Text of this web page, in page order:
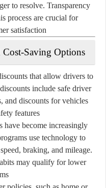
to resolve. Transparency
process are crucial for
satisfaction.
Cost-Saving Options
that allow drivers to
include safe driver
and discounts for vehicles
features.
have become increasingly
use technology to
braking, and mileage.
may qualify for lower